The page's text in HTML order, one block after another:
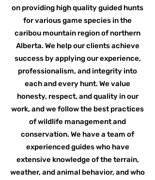
on providing high quality guided hunts
for various game species in the
caribou mountain region of northern
Alberta. We help our clients achieve
success by applying our experience,
professionalism, and integrity into
each and every hunt. We value
honesty, respect, and quality in our
work, and we follow the best practices
of wildlife management and
conservation. We have a team of
experienced guides who have
extensive knowledge of the terrain,
weather, and animal behavior, and who